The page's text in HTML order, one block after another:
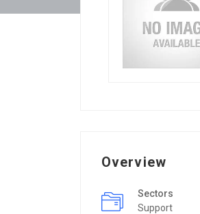
Overview
Sectors
Support